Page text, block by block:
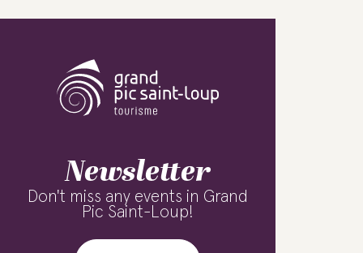
Newsletter
Don't miss any events in Grand
Pic Saint-Loup!